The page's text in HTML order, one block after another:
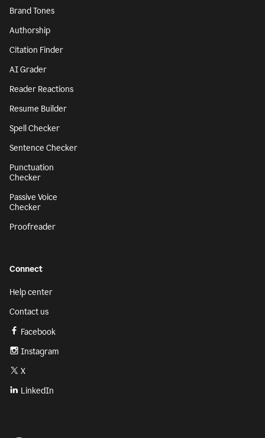
Brand Tones
Authorship
Citation Finder
AI Grader
Reader Reactions
Resume Builder
Spell Checker
Sentence Checker
Punctuation
Checker
Passive Voice
Checker
Proofreader
Connect
Help center
Contact us
Facebook
Instagram
X
LinkedIn